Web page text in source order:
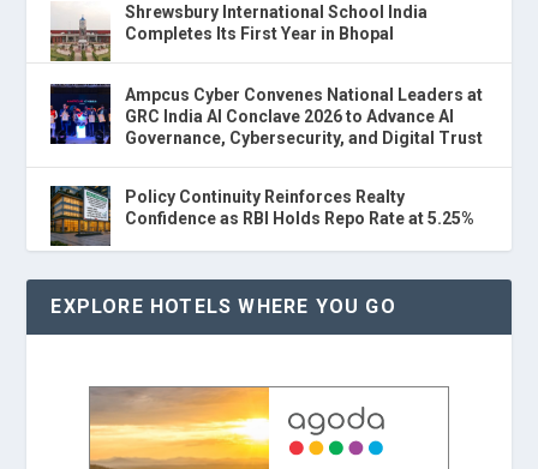
Shrewsbury International School India
Completes Its First Year in Bhopal
Ampcus Cyber Convenes National Leaders at
GRC India AI Conclave 2026 to Advance AI
Governance, Cybersecurity, and Digital Trust
Policy Continuity Reinforces Realty
Confidence as RBI Holds Repo Rate at 5.25%
EXPLORE HOTELS WHERE YOU GO